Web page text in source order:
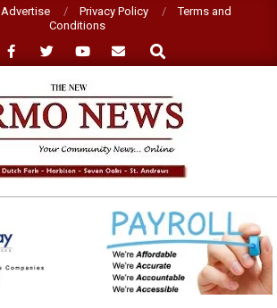
Advertise Privacy Policy
Terms and
Conditions
Search